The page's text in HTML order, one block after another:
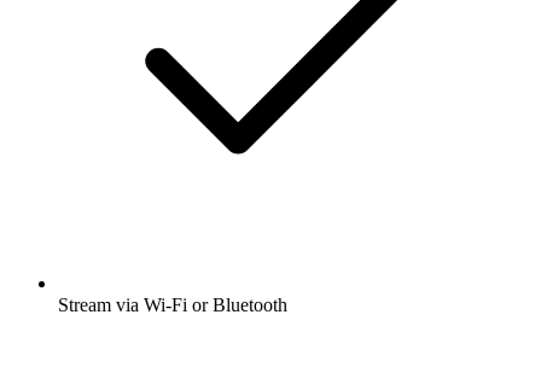
Stream via Wi-Fi or Bluetooth